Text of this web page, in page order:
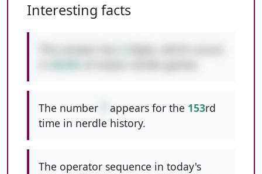
Interesting facts
The number appears for the 153rd
time in nerdle history.
The operator sequence in today's